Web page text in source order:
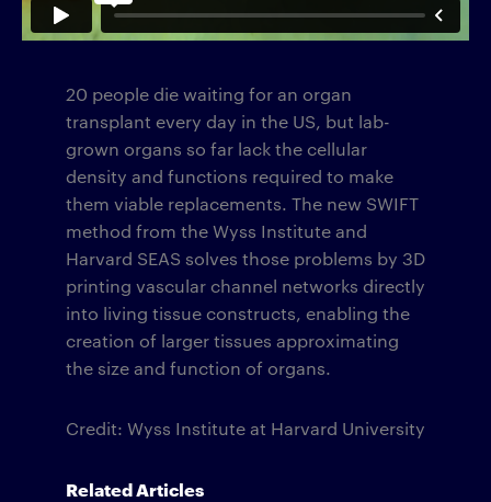
20 people die waiting for an organ
transplant every day in the US, but lab-
grown organs so far lack the cellular
density and functions required to make
them viable replacements. The new SWIFT
method from the Wyss Institute and
Harvard SEAS solves those problems by 3D
printing vascular channel networks directly
into living tissue constructs, enabling the
creation of larger tissues approximating
the size and function of organs.
Credit: Wyss Institute at Harvard University
Related Articles